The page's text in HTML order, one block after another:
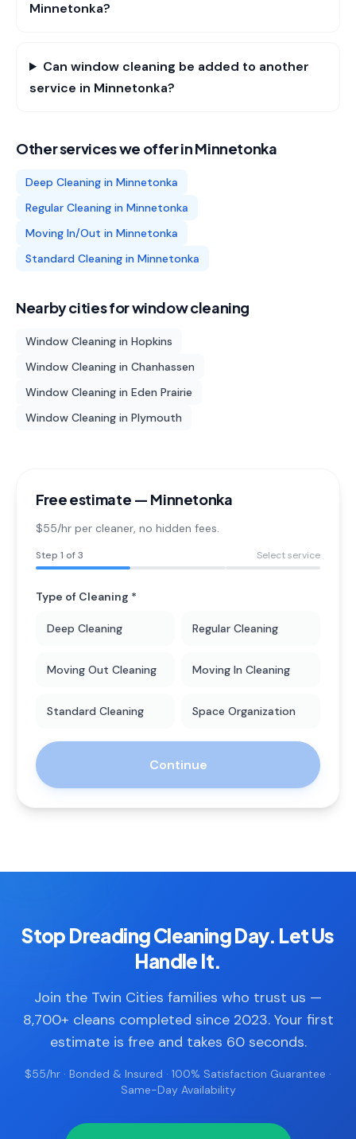
Minnetonka?
Can window cleaning be added to another
service in Minnetonka?
Other services we offer inMinnetonka
Deep Cleaning in Minnetonka
Regular Cleaning in Minnetonka
Moving In/Out in Minnetonka
Standard Cleaning in Minnetonka
Nearby cities forwindow cleaning
Window Cleaning in Hopkins
Window Cleaning in Chanhassen
Window Cleaning in Eden Prairie
Window Cleaning in Plymouth
Free estimate — Minnetonka
$55/hr per cleaner, no hidden fees.
Step 1 of 3 Select service
Type of Cleaning *
Deep Cleaning Regular Cleaning
Moving Out Cleaning Moving In Cleaning
Standard Cleaning Space Organization
Continue
Stop Dreading Cleaning Day. Let Us
Handle It.
Join the Twin Cities families who trust us —
8,700+ cleans completed since 2023. Your first
estimate is free and takes 60 seconds.
$55/hr · Bonded & Insured · 100% Satisfaction Guarantee ·
Same-Day Availability